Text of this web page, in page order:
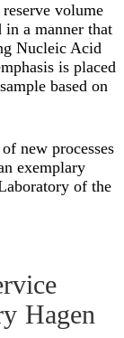
volume
in a manner that
Nucleic Acid
is placed
based on
new processes
exemplary
of the
Hagen